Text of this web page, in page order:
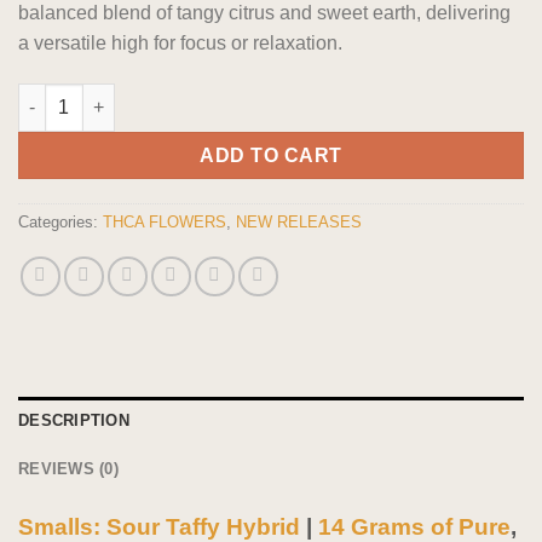
balanced blend of tangy citrus and sweet earth, delivering
a versatile high for focus or relaxation.
Smalls: Sour Taffy Hybrid flower 14 grams quantity
ADD TO CART
Categories: THCA FLOWERS, NEW RELEASES
DESCRIPTION
REVIEWS (0)
Smalls: Sour Taffy Hybrid 14 Grams of Pure,